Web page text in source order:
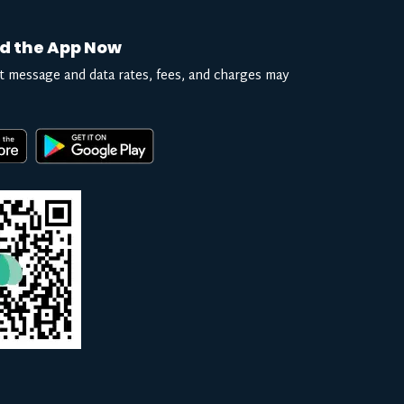
the App Now
and data rates, fees, and charges may